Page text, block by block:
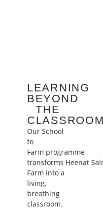
LEARNING
BEYOND
THE
Our School
to
Farm programme
transforms Heenat
Farm into a
living,
breathing
classroom.